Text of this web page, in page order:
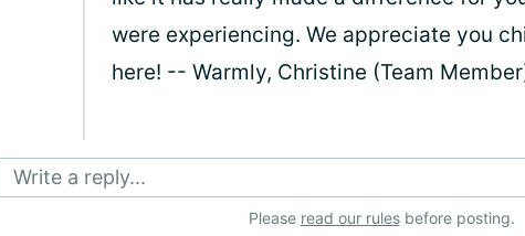
were experiencing. We appreciate you
here! -- Warmly, Christine (Team
Write a reply...
Please read our rulesbefore posting.